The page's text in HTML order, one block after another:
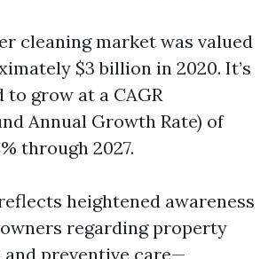
cleaning market was valued
$3 billion in 2020. It’s
to grow at a CAGR
Annual Growth Rate) of
through 2027.
heightened awareness
regarding property
preventive care—